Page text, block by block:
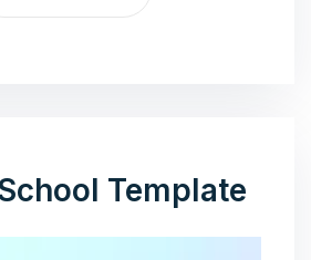
Template